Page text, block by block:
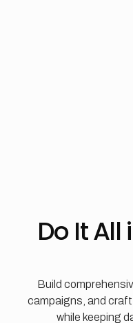
Do It All
Build
campaigns, and
while keeping